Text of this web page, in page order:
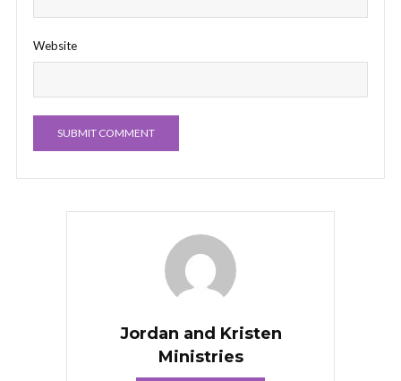
Website
Jordan and Kristen
Ministries